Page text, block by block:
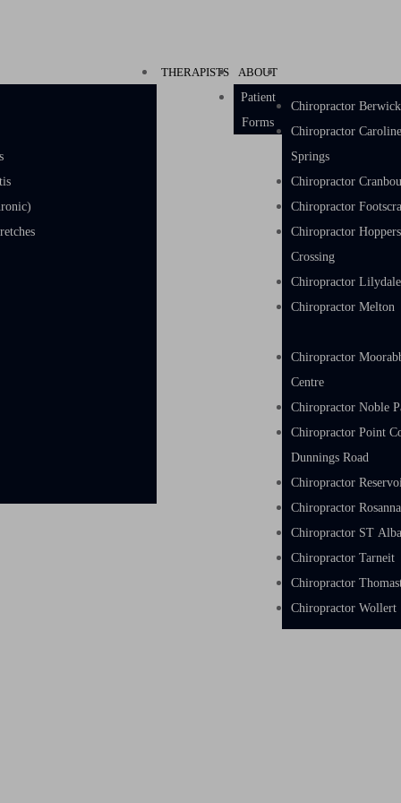
& Hand Stretches
THERAPISTS
ABOUT
Patient
Forms
Chiropractor Berwick
Chiropractor Caroline
Springs
Chiropractor
Chiropractor
Chiropractor Hoppers
Crossing
Chiropractor Lilydale
Chiropractor Melton
Chiropractor
Centre
Chiropractor Noble
Chiropractor Point
Dunnings Road
Chiropractor
Chiropractor Rosanna
Chiropractor ST
Chiropractor Tarneit
Chiropractor
Chiropractor Wollert